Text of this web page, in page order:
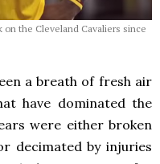
on the Cleveland Cavaliers since
a breath of fresh air
have dominated the
were either broken
decimated by injuries